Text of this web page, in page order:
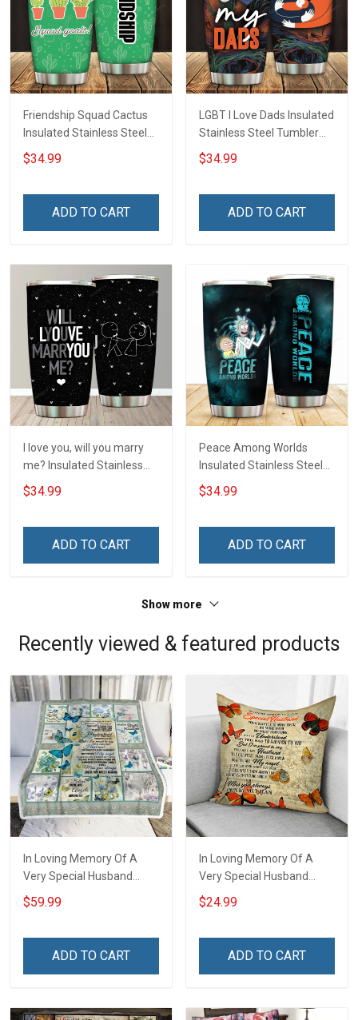
Friendship Squad Cactus
Insulated Stainless Steel
Tumbler 20oz / 30oz
Hobberry
$34.99
ADD TO CART
LGBT I Love Dads Insulated
Stainless Steel Tumbler
20oz / 30oz Hobberry
$34.99
ADD TO CART
I love you, will you marry
me? Insulated Stainless
Steel Tumbler 20oz / 30oz
Hobberry
$34.99
ADD TO CART
Peace Among Worlds
Insulated Stainless Steel
Tumbler 20oz / 30oz
Hobberry
$34.99
ADD TO CART
Show more
Recently viewed & featured products
In Loving Memory Of A
Very Special Husband
Throw Blanket Hobberry
$59.99
ADD TO CART
In Loving Memory Of A
Very Special Husband
Pillow Hobberry
$24.99
ADD TO CART